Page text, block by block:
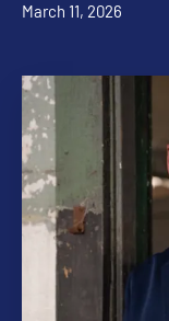
March 11, 2026